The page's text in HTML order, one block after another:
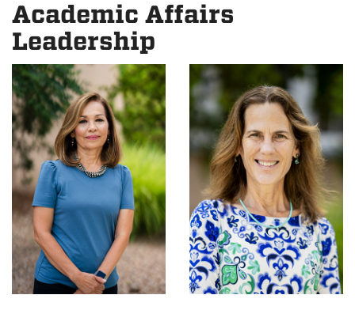
Academic Affairs
Leadership